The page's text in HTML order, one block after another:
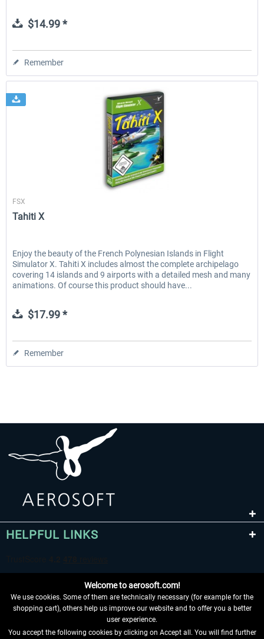
$14.99 *
Remember
Aerosoft
FSX
Tahiti X
Enjoy the beauty of the French Polynesian Islands in Flight
Simulator X. Tahiti X includes almost the complete archipelago
covering 14 islands and 9 airports with a detailed mesh and many
animations. Of course this product should have...
$17.99 *
Remember
HELPFUL LINKS
Welcome to aerosoft.com!
We use cookies. Some of them are technically necessary (for example for the
shopping cart), others help us improve our website and to offer you a better
user experience.
You accept the following cookies by clicking on Accept all. You will find further